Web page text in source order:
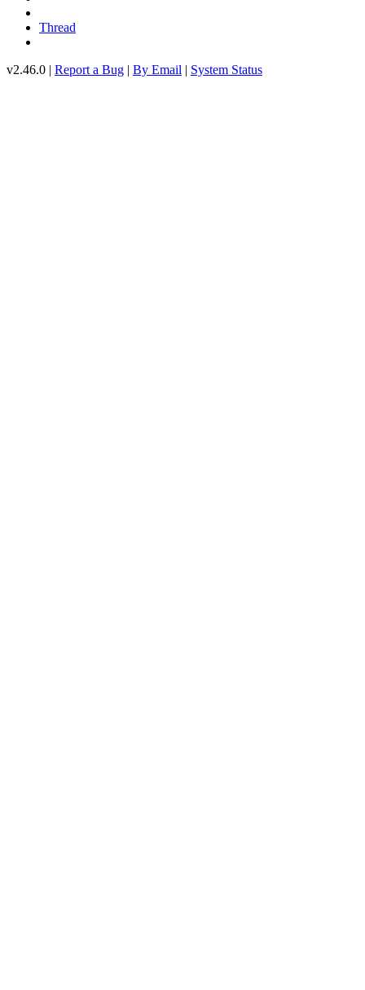
Thread
v2.46.0 | Report a Bug | By Email | System Status